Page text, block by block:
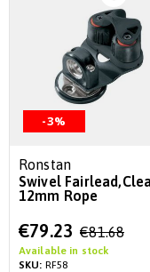
-3%
Ronstan
Swivel
12mm Rope
Special
Price
€79.23 €81.68
Available in stock
SKU: RF58